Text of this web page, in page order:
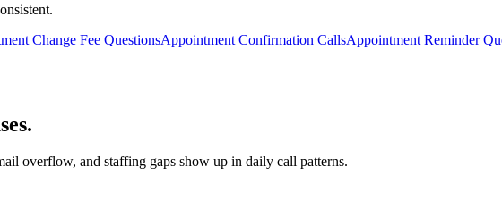
Change Fee QuestionsAppointment Confirmation CallsAppointment Reminder
overflow, and staffing gaps show up in daily call patterns.